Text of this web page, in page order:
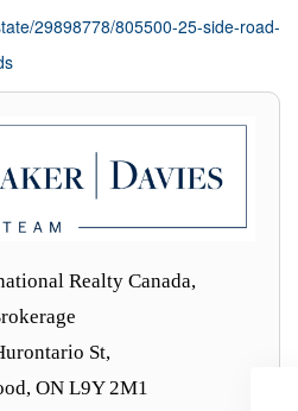
29898778/805500-25-side-road-
Realty Canada,
St,
ON L9Y 2M1